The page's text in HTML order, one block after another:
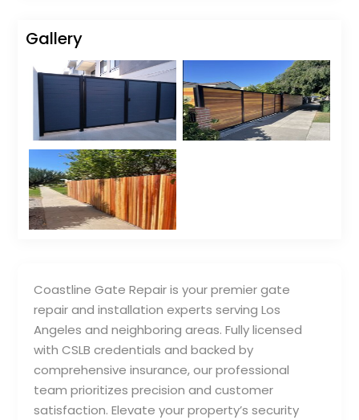
Coastline Gate Repair is your premier gate
repair and installation experts serving Los
Angeles and neighboring areas. Fully licensed
with CSLB credentials and backed by
comprehensive insurance, our professional
team prioritizes precision and customer
satisfaction. Elevate your property’s security
Gallery